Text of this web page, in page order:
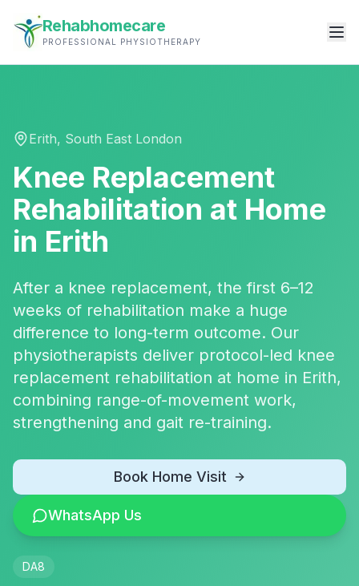
Rehabhomecare
PROFESSIONAL PHYSIOTHERAPY
Erith, South East London
Knee Replacement
Rehabilitation at Home
in Erith
After a knee replacement, the first 6–12
weeks of rehabilitation make a huge
difference to long-term outcome. Our
physiotherapists deliver protocol-led knee
replacement rehabilitation at home in Erith,
combining range-of-movement work,
strengthening and gait re-training.
Book Home Visit
WhatsApp Us
DA8